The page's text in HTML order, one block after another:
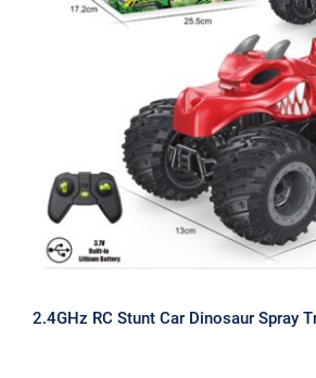
2.4GHz RC Stunt Car
Truck
2.4GHz RC Stunt Car Dinosaur Spray